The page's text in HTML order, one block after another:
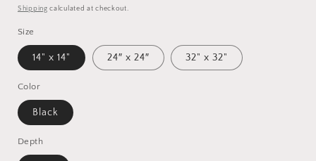
price
Shipping calculated at checkout.
Size
14" x 14" 24″ x 24″ 32" x 32"
Color
Black
Depth